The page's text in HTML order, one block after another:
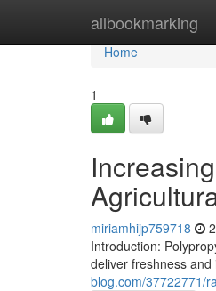
allbookmarking
Home
Home
1
miriamhijp759718
Introduction:
deliver freshness
blog.com/37722771/